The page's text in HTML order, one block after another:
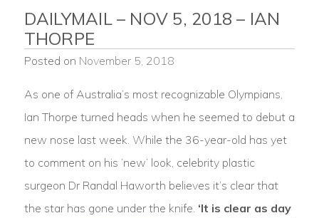
DAILYMAIL – NOV 5, 2018 – IAN
THORPE
Posted on November 5, 2018
As one of Australia’s most recognizable Olympians,
Ian Thorpe turned heads when he seemed to debut a
new nose last week. While the 36-year-old has yet
to comment on his ‘new’ look, celebrity plastic
surgeon Dr Randal Haworth believes it’s clear that
the star has gone under the knife. ‘It is clear as day